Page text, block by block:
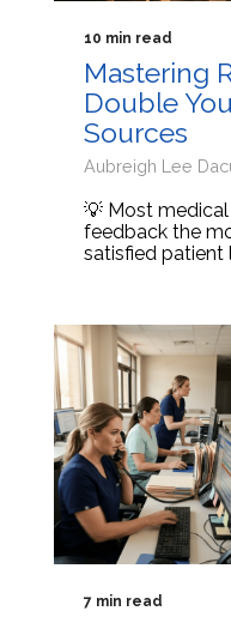
10 min read
Mastering
Double
Sources
Aubreigh Lee
💡 Most
feedback the
satisfied patient
7 min read